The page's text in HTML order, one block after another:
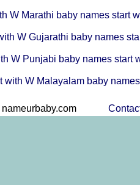
W Marathi baby names start
W Gujarathi baby names
W Punjabi baby names start
with W Malayalam baby
nameurbaby.com